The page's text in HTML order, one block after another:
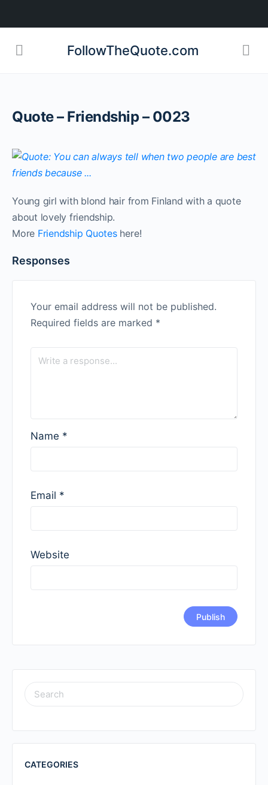
FollowTheQuote.com
Quote – Friendship – 0023
Young girl with blond hair from Finland with a quote
about lovely friendship.
More Friendship Quoteshere!
Responses
Your email address will not be published.
Required fields are marked *
Name *
Email *
Website
SEARCH
FOR:
CATEGORIES